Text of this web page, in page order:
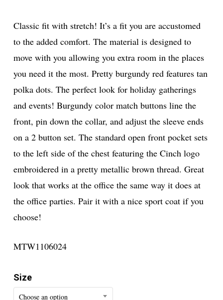
Classic fit with stretch! It’s a fit you are accustomed
to the added comfort. The material is designed to
move with you allowing you extra room in the places
you need it the most. Pretty burgundy red features tan
polka dots. The perfect look for holiday gatherings
and events! Burgundy color match buttons line the
front, pin down the collar, and adjust the sleeve ends
on a 2 button set. The standard open front pocket sets
to the left side of the chest featuring the Cinch logo
embroidered in a pretty metallic brown thread. Great
look that works at the office the same way it does at
the office parties. Pair it with a nice sport coat if you
choose!
MTW1106024
Size
Choose an option